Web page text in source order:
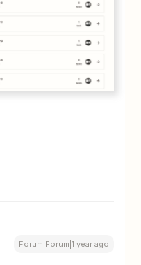
Forum|Forum|1 year ago